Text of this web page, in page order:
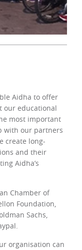
Aidha to offer
our educational
most important
with our partners
create long-
and their
Aidha’s
Chamber of
Foundation,
Sachs,
organisation can